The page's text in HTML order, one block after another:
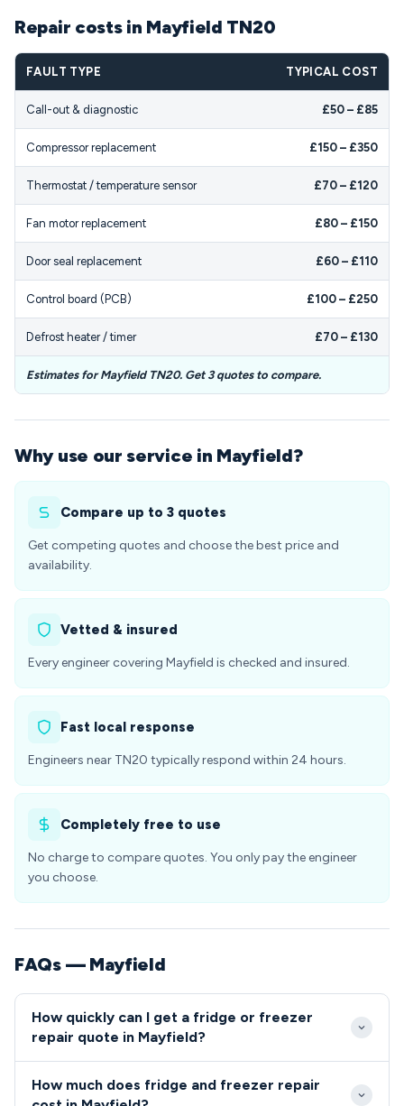
Repair costs in Mayfield TN20
FAULT TYPE TYPICAL COST
Call-out & diagnostic £50 – £85
Compressor replacement £150 – £350
Thermostat / temperature sensor £70 – £120
Fan motor replacement £80 – £150
Door seal replacement £60 – £110
Control board (PCB) £100 – £250
Defrost heater / timer £70 – £130
Estimates for Mayfield TN20. Get 3 quotes to compare.
Why use our service in Mayfield?
Compare up to 3 quotes
Get competing quotes and choose the best price and
availability.
Vetted & insured
Every engineer covering Mayfield is checked and insured.
Fast local response
Engineers near TN20 typically respond within 24 hours.
Completely free to use
No charge to compare quotes. You only pay the engineer
you choose.
FAQs — Mayfield
How quickly can I get a fridge or freezer
repair quote in Mayfield?
hours of your initial call, with same-day emergency
How much does fridge and freezer repair